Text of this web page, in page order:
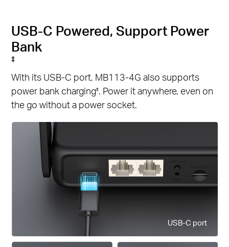
USB-C Powered, Support Power
Bank
‡
With its USB-C port, MB113-4G also supports
power bank charging‡. Power it anywhere, even on
the go without a power socket.
USB-C port